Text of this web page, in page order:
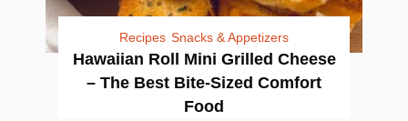
Recipes Snacks & Appetizers
Hawaiian Roll Mini Grilled Cheese
– The Best Bite-Sized Comfort
Food